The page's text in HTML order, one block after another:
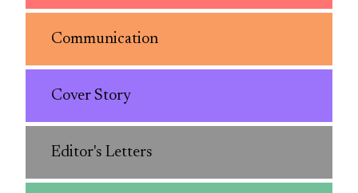
Communication
Cover Story
Editor's Letters